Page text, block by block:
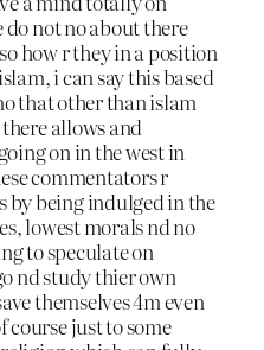
not no about there
how r they in a position
i can say this based
that other than islam
allows and
on in the west in
commentators r
by being indulged in the
lowest morals nd no
to speculate on
nd study thier own
themselves 4m even
just to some